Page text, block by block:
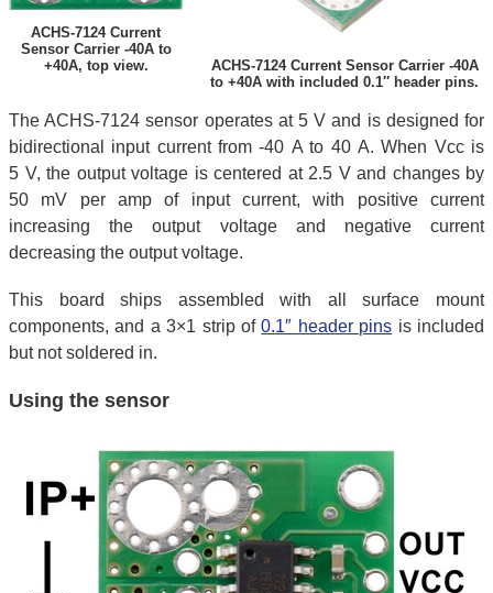
ACHS-7124 Current
Sensor Carrier -40A to
+40A, top view.
ACHS-7124 Current Sensor Carrier -40A
to +40A with included 0.1″ header pins.
The ACHS-7124 sensor operates at 5 V and is designed for
bidirectional input current from -40 A to 40 A. When Vcc is
5 V, the output voltage is centered at 2.5 V and changes by
50 mV per amp of input current, with positive current
increasing the output voltage and negative current
decreasing the output voltage.
This board ships assembled with all surface mount
components, and a 3×1 strip of0.1″ header pins is included
but not soldered in.
Using the sensor